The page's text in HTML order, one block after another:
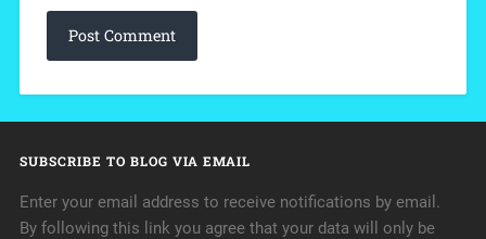
SUBSCRIBE TO BLOG VIA EMAIL
Enter your email address to receive notifications by email.
By following this link you agree that your data will only be